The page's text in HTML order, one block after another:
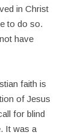
in Christ
to do so.
have
faith is
of Jesus
for blind
It was a